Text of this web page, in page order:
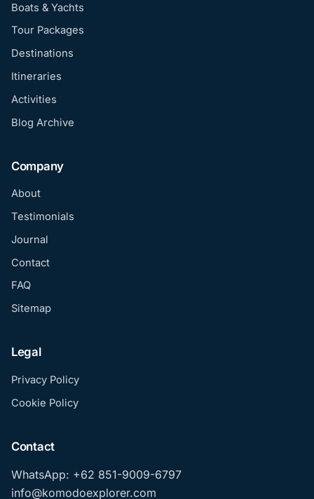
Boats & Yachts
Tour Packages
Destinations
Itineraries
Activities
Blog Archive
Company
About
Testimonials
Journal
Contact
FAQ
Sitemap
Legal
Privacy Policy
Cookie Policy
Contact
WhatsApp: +62 851-9009-6797
info@komodoexplorer.com